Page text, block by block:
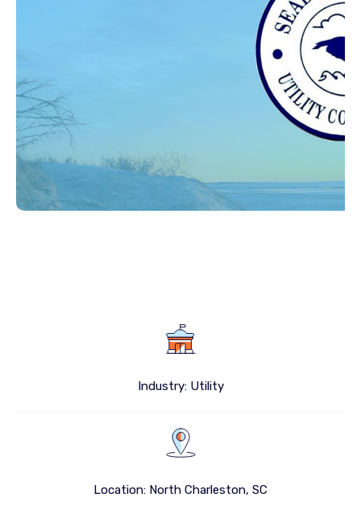
Industry: Utility
Location: North Charleston, SC